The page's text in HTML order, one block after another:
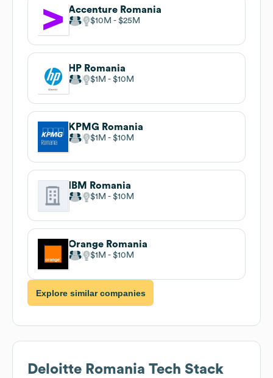
Accenture Romania
$10M $25M
HP Romania
$1M $10M
KPMG Romania
$1M $10M
IBM Romania
$1M $10M
Orange Romania
$1M $10M
Explore similar companies
Deloitte Romania Tech Stack